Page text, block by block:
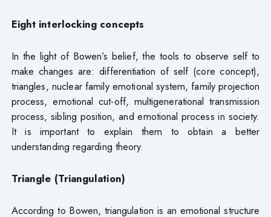
Eight interlocking concepts
In the light of Bowen’s belief, the tools to observe self to
make changes are: differentiation of self (core concept),
triangles, nuclear family emotional system, family projection
process, emotional cut-off, multigenerational transmission
process, sibling position, and emotional process in society.
It is important to explain them to obtain a better
understanding regarding theory.
Triangle (Triangulation)
According to Bowen, triangulation is an emotional structure